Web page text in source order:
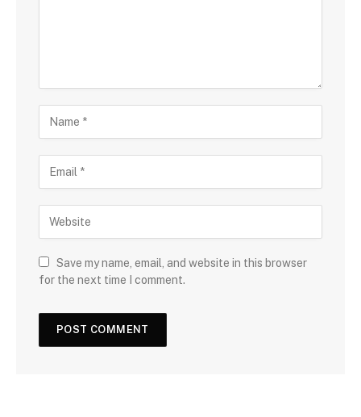
Save my name, email, and website in this browser
for the next time I comment.